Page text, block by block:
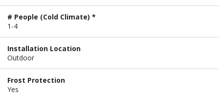
# People (Cold Climate) *
1-4
Installation Location
Outdoor
Frost Protection
Yes